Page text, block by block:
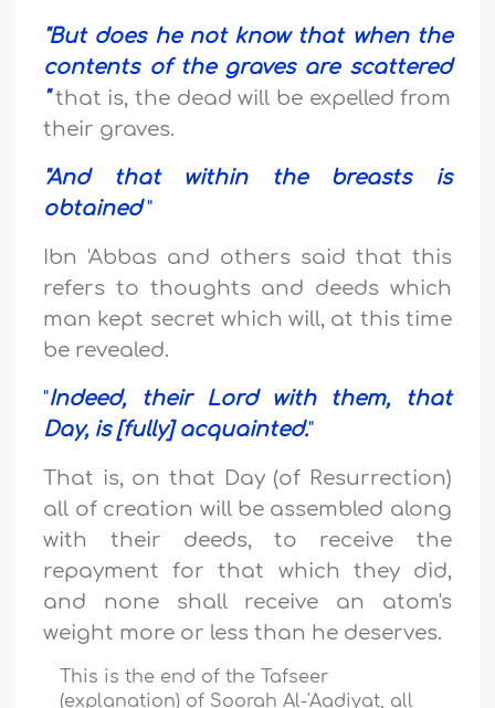
"But does he not know that when the
contents of the graves are scattered
"that is, the dead will be expelled from
their graves.
"And that within the breasts is
obtained"
Ibn 'Abbas and others said that this
refers to thoughts and deeds which
man kept secret which will, at this time
be revealed.
"Indeed, their Lord with them, that
Day, is [fully] acquainted."
That is, on that Day (of Resurrection)
all of creation will be assembled along
with their deeds, to receive the
repayment for that which they did,
and none shall receive an atom's
weight more or less than he deserves.
This is the end of the Tafseer
(explanation) of Soorah Al-'Aadiyat, all